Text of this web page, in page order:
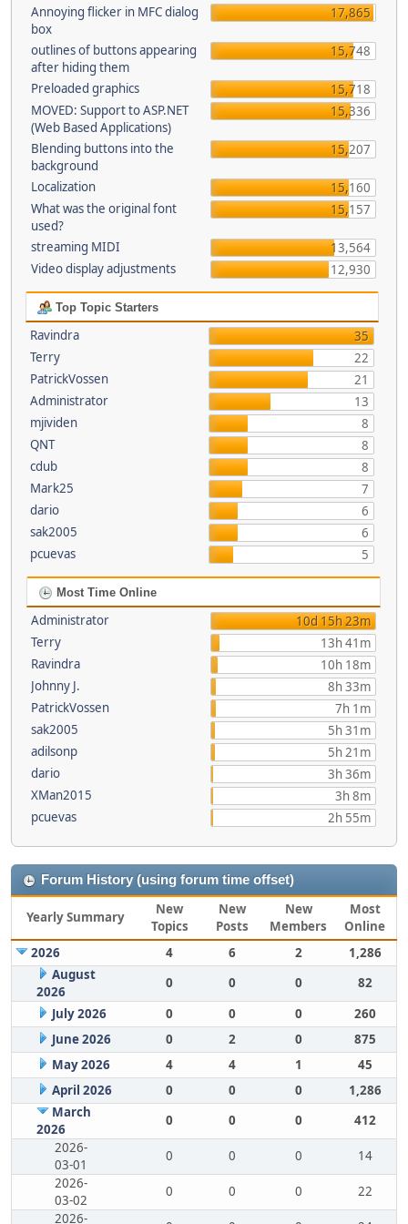
Annoying flicker in MFC dialog
box
17,865
outlines of buttons appearing
after hiding them
15,748
Preloaded graphics
15,718
MOVED: Support to ASP.NET
(Web Based Applications)
15,336
Blending buttons into the
background
15,207
Localization
15,160
What was the original font
used?
15,157
streaming MIDI
13,564
Video display adjustments
12,930
Top Topic Starters
Ravindra
35
Terry
22
PatrickVossen
21
Administrator
13
mjividen
8
QNT
8
cdub
8
Mark25
7
dario
6
sak2005
6
pcuevas
5
Most Time Online
Administrator
10d 15h 23m
Terry
13h 41m
Ravindra
10h 18m
Johnny J.
8h 33m
PatrickVossen
7h 1m
sak2005
5h 31m
adilsonp
5h 21m
dario
3h 36m
XMan2015
3h 8m
pcuevas
2h 55m
Forum History (using forum time offset)
Yearly Summary
New
Topics
New
Posts
New
Members
Most
Online
2026
4 6 2
1,286
August
2026
0 0 0
82
July 2026
0 0 0
260
June 2026
0 2 0
875
May 2026
4 4 1
45
April 2026
0 0 0
1,286
March
2026
0 0 0
412
2026-
03-01
0 0 0
14
2026-
03-02
0 0 0
22
2026-